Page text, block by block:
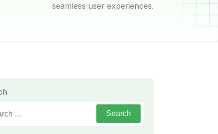
seamless user experiences.